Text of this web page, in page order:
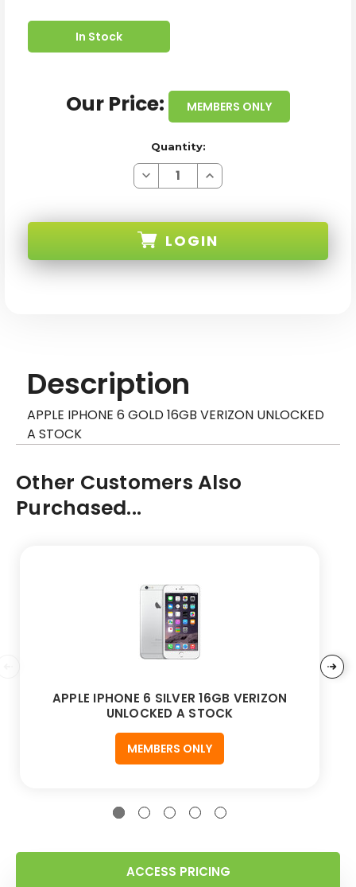
In Stock
Our Price: MEMBERS ONLY
Quantity:
Decrease
Quantity
6
GOLD
16GB
VERIZON
Increase
Quantity
GOLD
VERIZON
LOGIN
Description
APPLE IPHONE 6 GOLD 16GB VERIZON UNLOCKED
A STOCK
Other Customers Also
Purchased...
APPLE IPHONE 6 SILVER 16GB VERIZON
UNLOCKED A STOCK
MEMBERS ONLY
ACCESS PRICING